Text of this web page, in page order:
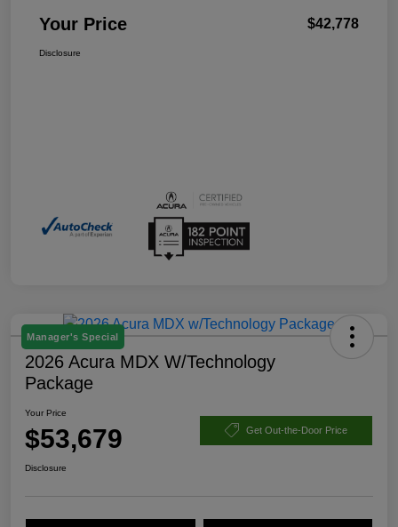
Your Price $42,778
Disclosure
Manager's Special
2026 Acura MDX W/Technology
Package
Your Price
$53,679 Get Out-the-Door Price
Disclosure